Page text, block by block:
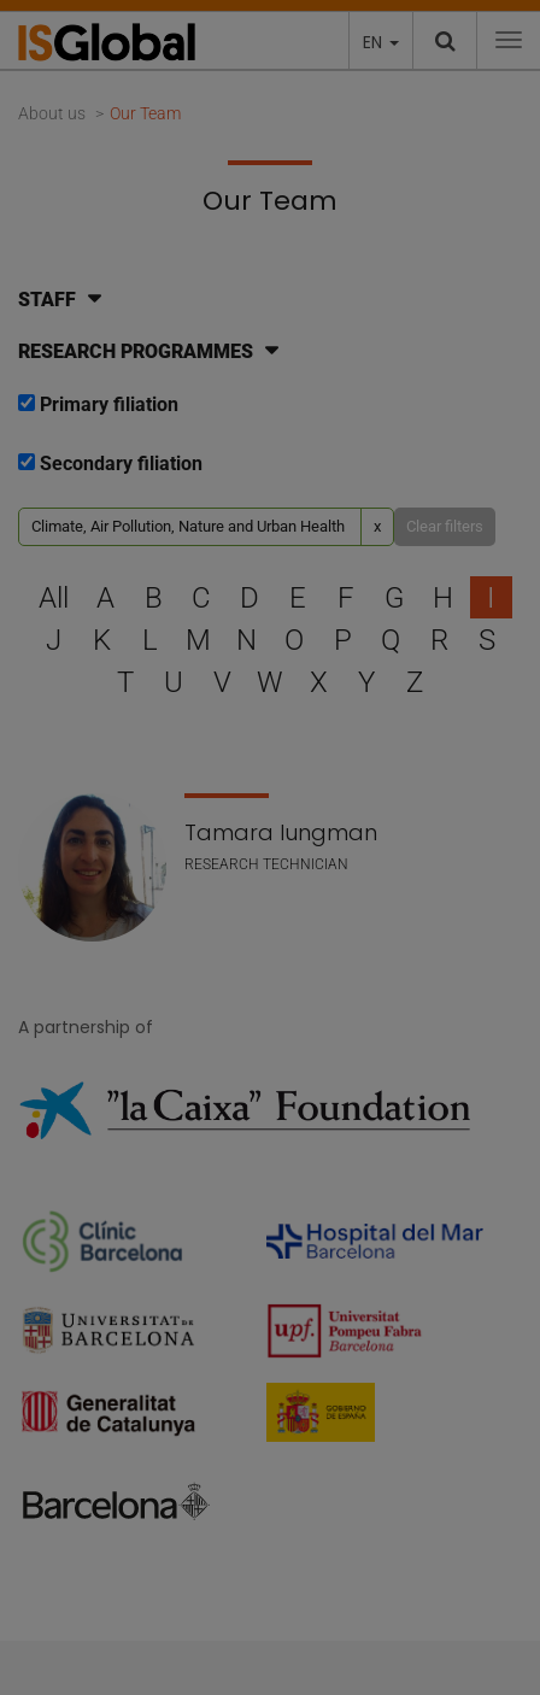
EN
About us Our Team
Our Team
STAFF
RESEARCH PROGRAMMES
Primary filiation
Secondary filiation
Climate, Air Pollution, Nature and Urban Health x Clear filters
Select a letter to filter
All A B C D E F G H
I
J
K L M N O P Q R
S
T
U V W X Y Z
Staff list
Tamara Iungman
RESEARCH TECHNICIAN
A partnership of